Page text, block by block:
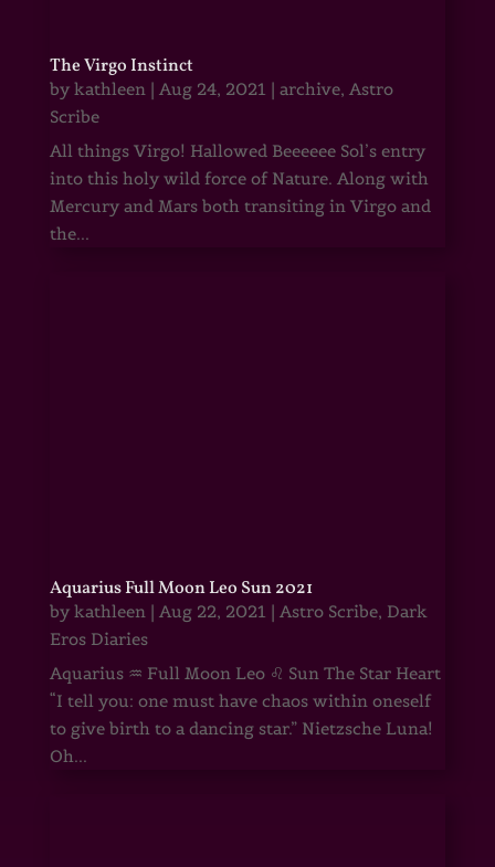
The Virgo Instinct
by kathleen| Aug 24, 2021 | archive, Astro
Scribe
All things Virgo! Hallowed Beeeeee Sol’s entry
into this holy wild force of Nature. Along with
Mercury and Mars both transiting in Virgo and
the...
Aquarius Full Moon Leo Sun 2021
by kathleen| Aug 22, 2021 | Astro Scribe, Dark
Eros Diaries
Aquarius ♒ Full Moon Leo ♌ Sun The Star Heart
“I tell you: one must have chaos within oneself
to give birth to a dancing star.” Nietzsche Luna!
Oh...